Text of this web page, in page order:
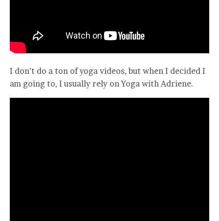
I don’t do a ton of yoga videos, but when I decided I
am going to, I usually rely on Yoga with Adriene.